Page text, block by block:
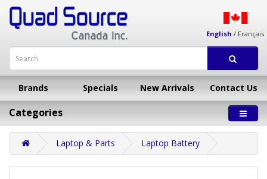
English / Français
Brands Specials New Arrivals Contact Us
Categories
Laptop & Parts Laptop Battery